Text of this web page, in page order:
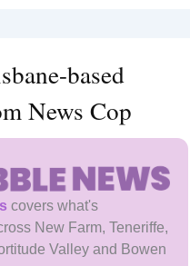
based
News Cop
covers what's
New Farm, Teneriffe,
Valley and Bowen